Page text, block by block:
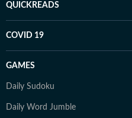
QUICKREADS
COVID 19
GAMES
Daily Sudoku
Daily Word Jumble